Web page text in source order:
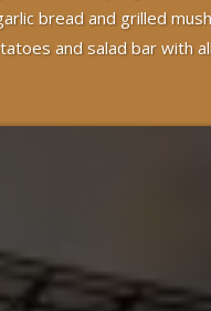
bread and grilled
and salad bar with